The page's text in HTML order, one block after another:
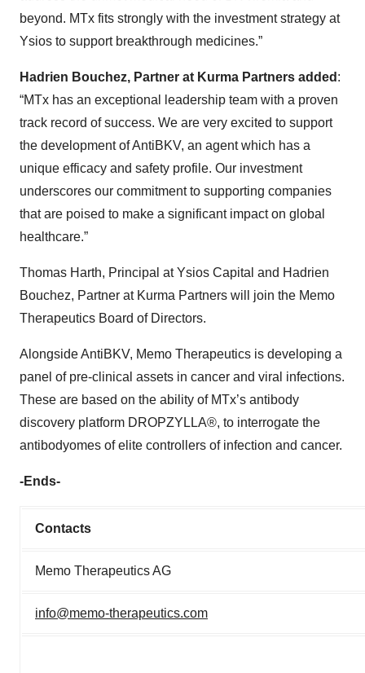
beyond. MTx fits strongly with the investment strategy at
Ysios to support breakthrough medicines.”
Hadrien Bouchez, Partner at Kurma Partners added :
“MTx has an exceptional leadership team with a proven
track record of success. We are very excited to support
the development of AntiBKV, an agent which has a
unique efficacy and safety profile. Our investment
underscores our commitment to supporting companies
that are poised to make a significant impact on global
healthcare.”
Thomas Harth, Principal at Ysios Capital and Hadrien
Bouchez, Partner at Kurma Partners will join the Memo
Therapeutics Board of Directors.
Alongside AntiBKV, Memo Therapeutics is developing a
panel of pre-clinical assets in cancer and viral infections.
These are based on the ability of MTx’s antibody
discovery platform DROPZYLLA®, to interrogate the
antibodyomes of elite controllers of infection and cancer.
-Ends-
Contacts
Memo Therapeutics AG
info@memo-therapeutics.com